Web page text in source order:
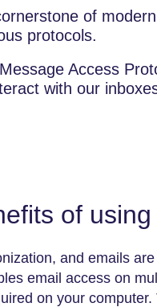
of
protocols.
Access
with our
of
and emails
email access on
on your computer.